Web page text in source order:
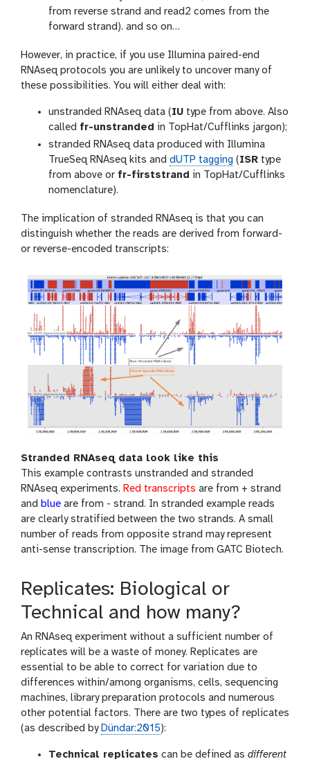
from reverse strand and read2 comes from the
forward strand). and so on…
However, in practice, if you use Illumina paired-end
RNAseq protocols you are unlikely to uncover many of
these possibilities. You will either deal with:
unstranded RNAseq data (IU type from above. Also
called fr-unstranded in TopHat/Cufflinks jargon);
stranded RNAseq data produced with Illumina
TrueSeq RNAseq kits and dUTP tagging (ISR type
from above or fr-firststrand in TopHat/Cufflinks
nomenclature).
The implication of stranded RNAseq is that you can
distinguish whether the reads are derived from forward-
or reverse-encoded transcripts:
Stranded RNAseq data look like this
This example contrasts unstranded and stranded
RNAseq experiments. Red transcripts are from + strand
and blue are from - strand. In stranded example reads
are clearly stratified between the two strands. A small
number of reads from opposite strand may represent
anti-sense transcription. The image from GATC Biotech.
Replicates: Biological or
Technical and how many?
An RNAseq experiment without a sufficient number of
replicates will be a waste of money. Replicates are
essential to be able to correct for variation due to
differences within/among organisms, cells, sequencing
machines, library preparation protocols and numerous
other potential factors. There are two types of replicates
(as described byDündar:2015):
Technical replicates can be defined as different